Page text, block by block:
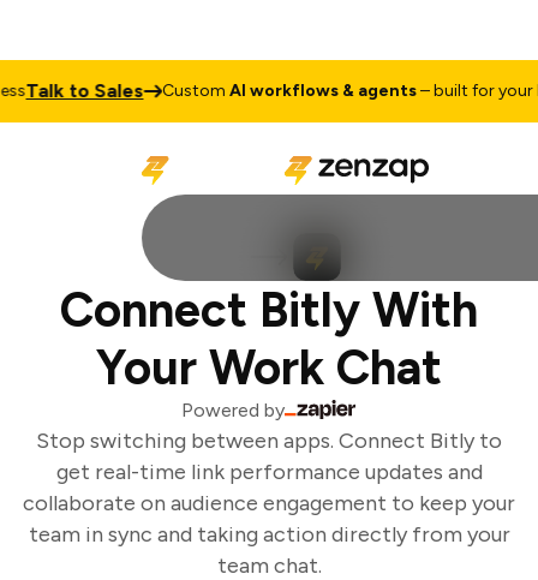
Talk to Sales CustomAI workflows & agents– built for your
Connect Bitly With
Your Work Chat
Powered by
Stop switching between apps. Connect Bitly to
get real-time link performance updates and
collaborate on audience engagement to keep your
team in sync and taking action directly from your
team chat.